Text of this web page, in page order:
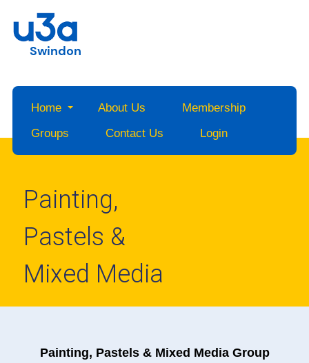
Swindon
Home About Us
Membership
Groups
Contact Us Login
Painting,
Pastels &
Mixed Media
Painting, Pastels & Mixed Media Group